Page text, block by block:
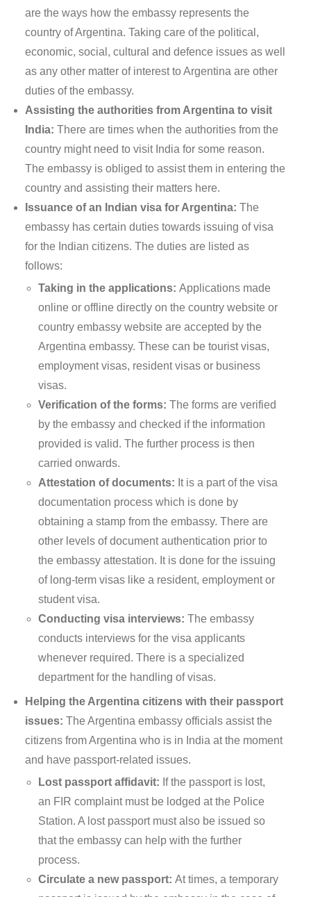
are the ways how the embassy represents the
country of Argentina. Taking care of the political,
economic, social, cultural and defence issues as well
as any other matter of interest to Argentina are other
duties of the embassy.
Assisting the authorities from Argentina to visit
India: There are times when the authorities from the
country might need to visit India for some reason.
The embassy is obliged to assist them in entering the
country and assisting their matters here.
Issuance of an Indian visa for Argentina: The
embassy has certain duties towards issuing of visa
for the Indian citizens. The duties are listed as
follows:
Taking in the applications: Applications made
online or offline directly on the country website or
country embassy website are accepted by the
Argentina embassy. These can be tourist visas,
employment visas, resident visas or business
visas.
Verification of the forms: The forms are verified
by the embassy and checked if the information
provided is valid. The further process is then
carried onwards.
Attestation of documents: It is a part of the visa
documentation process which is done by
obtaining a stamp from the embassy. There are
other levels of document authentication prior to
the embassy attestation. It is done for the issuing
of long-term visas like a resident, employment or
student visa.
Conducting visa interviews: The embassy
conducts interviews for the visa applicants
whenever required. There is a specialized
department for the handling of visas.
Helping the Argentina citizens with their passport
issues: The Argentina embassy officials assist the
citizens from Argentina who is in India at the moment
and have passport-related issues.
Lost passport affidavit: If the passport is lost,
an FIR complaint must be lodged at the Police
Station. A lost passport must also be issued so
that the embassy can help with the further
process.
Circulate a new passport: At times, a temporary